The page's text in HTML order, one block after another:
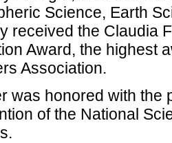
Science, Earth
received the Claudia
Award, the highest
Association.
was honored with the
of the National